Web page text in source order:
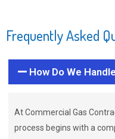
Frequently Asked
How Do We
At Commercial Gas
process begins with a